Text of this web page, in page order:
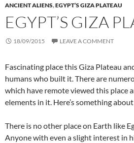
ANCIENT ALIENS,EGYPT’S GIZA PLATEAU
EGYPT’S GIZA
18/09/2015 LEAVE A COMMENT
Fascinating place this Giza Plateau
humans who built it. There are
which have remote viewed this place
elements in it. Here’s something
There is no other place on Earth like
Anyone with even a slight interest in